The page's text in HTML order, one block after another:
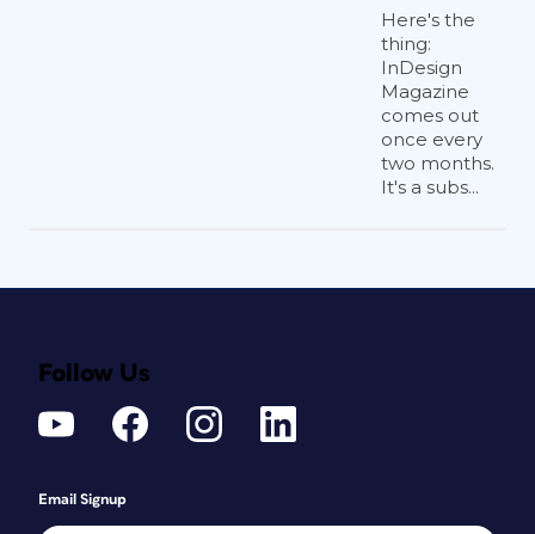
Here's the
thing:
InDesign
Magazine
comes out
once every
two months.
It's a subs...
Follow Us
Email Signup